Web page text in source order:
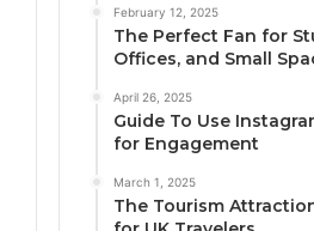
February 12, 2025
The Perfect Fan for
Offices, and Small
April 26, 2025
Guide To Use
for Engagement
March 1, 2025
The Tourism